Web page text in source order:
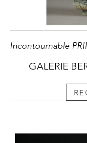
GALERIE